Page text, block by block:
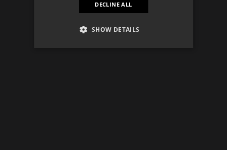
DECLINE ALL
SHOW DETAILS